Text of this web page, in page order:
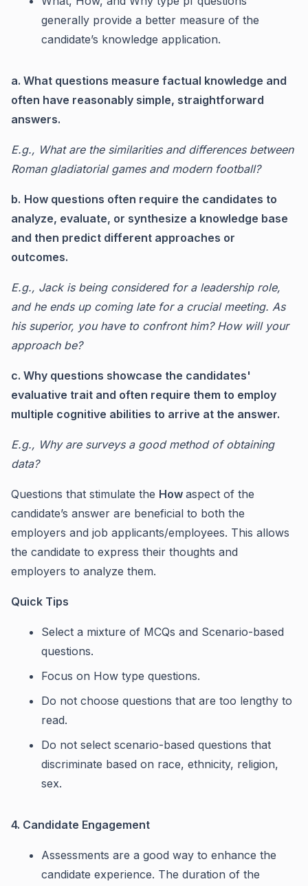
generally provide a better measure of the
candidate’s knowledge application.
a. What questions measure factual knowledge and
often have reasonably simple, straightforward
answers.
E.g., What are the similarities and differences between
Roman gladiatorial games and modern football?
b. How questions often require the candidates to
analyze, evaluate, or synthesize a knowledge base
and then predict different approaches or
outcomes.
E.g., Jack is being considered for a leadership role,
and he ends up coming late for a crucial meeting. As
his superior, you have to confront him? How will your
approach be?
c. Why questions showcase the candidates'
evaluative trait and often require them to employ
multiple cognitive abilities to arrive at the answer.
E.g., Why are surveys a good method of obtaining
data?
Questions that stimulate the How aspect of the
candidate’s answer are beneficial to both the
employers and job applicants/employees. This allows
the candidate to express their thoughts and
employers to analyze them.
Quick Tips
Select a mixture of MCQs and Scenario-based
questions.
Focus on How type questions.
Do not choose questions that are too lengthy to
read.
Do not select scenario-based questions that
discriminate based on race, ethnicity, religion,
sex.
4. Candidate Engagement
Assessments are a good way to enhance the
candidate experience. The duration of the